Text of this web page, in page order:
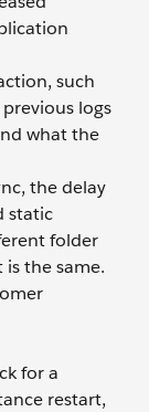
such
previous logs
what the
the delay
static
folder
the same.
for a
restart,